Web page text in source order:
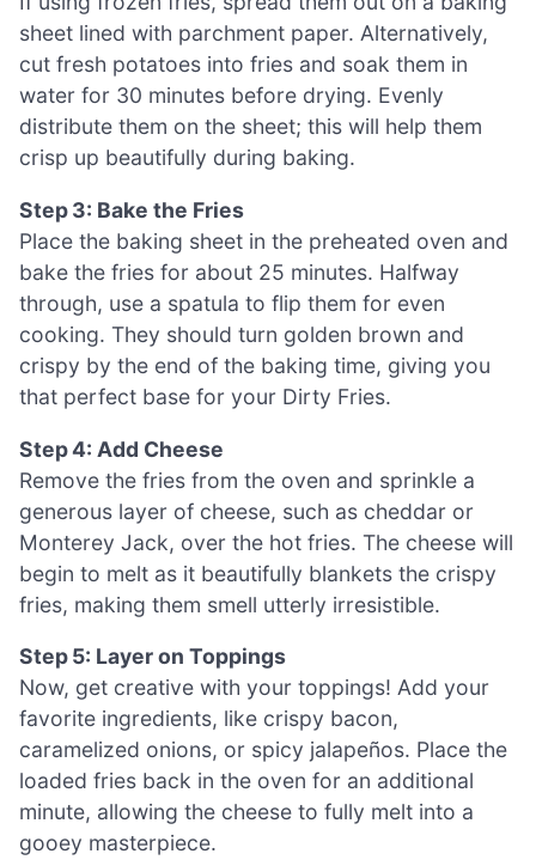
sheet lined with parchment paper. Alternatively,
cut fresh potatoes into fries and soak them in
water for 30 minutes before drying. Evenly
distribute them on the sheet; this will help them
crisp up beautifully during baking.
Step 3: Bake the Fries
Place the baking sheet in the preheated oven and
bake the fries for about 25 minutes. Halfway
through, use a spatula to flip them for even
cooking. They should turn golden brown and
crispy by the end of the baking time, giving you
that perfect base for your Dirty Fries.
Step 4: Add Cheese
Remove the fries from the oven and sprinkle a
generous layer of cheese, such as cheddar or
Monterey Jack, over the hot fries. The cheese will
begin to melt as it beautifully blankets the crispy
fries, making them smell utterly irresistible.
Step 5: Layer on Toppings
Now, get creative with your toppings! Add your
favorite ingredients, like crispy bacon,
caramelized onions, or spicy jalapeños. Place the
loaded fries back in the oven for an additional
minute, allowing the cheese to fully melt into a
gooey masterpiece.